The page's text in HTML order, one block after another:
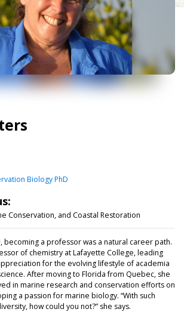
Biology PhD
Conservation, and Coastal Restoration
becoming a professor was a natural career path.
of chemistry at Lafayette College, leading
for the evolving lifestyle of academia
After moving to Florida from Quebec, she
in marine research and conservation efforts on
a passion for marine biology. “With such
how could you not?” she says.